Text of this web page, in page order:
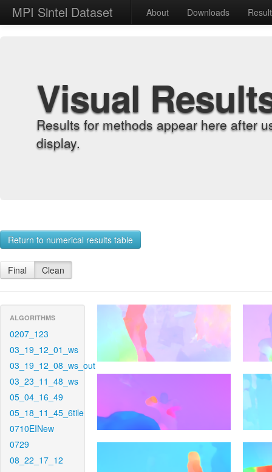
MPI Sintel Dataset About Downloads
Visual
Results for methods appear here after
display.
Return to numerical results table
Final Clean
ALGORITHMS
0207_123
03_19_12_01_ws
03_19_12_08_ws_out
03_23_11_48_ws
05_04_16_49
05_18_11_45_6tile
0710EINew
0729
08_22_17_12